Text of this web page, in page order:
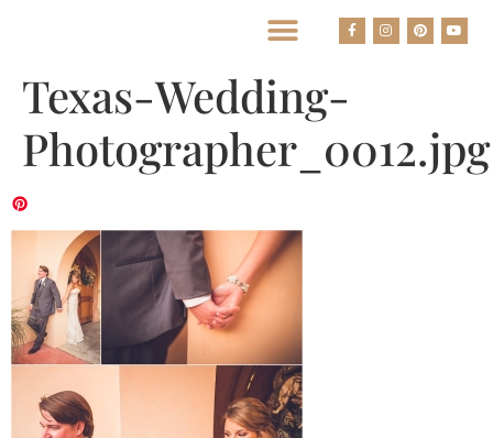
Texas-Wedding-
Photographer_0012.jpg